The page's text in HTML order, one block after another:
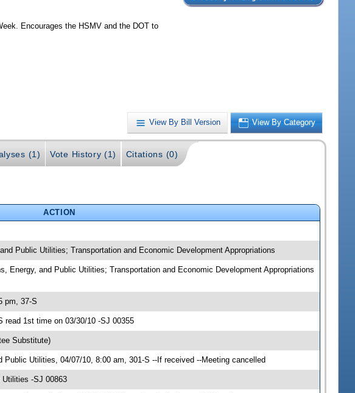
Encourages the HSMV and the DOT to
View By Bill Version View By Category
(1) Vote History (1) Citations (0)
ACTION
Public Utilities; Transportation and Economic Development Appropriations
Energy, and Public Utilities; Transportation and Economic Development Appropriations
pm, 37-S
read 1st time on 03/30/10 -SJ 00355
Substitute)
Public Utilities, 04/07/10, 8:00 am, 301-S --If received --Meeting cancelled
Utilities -SJ 00863